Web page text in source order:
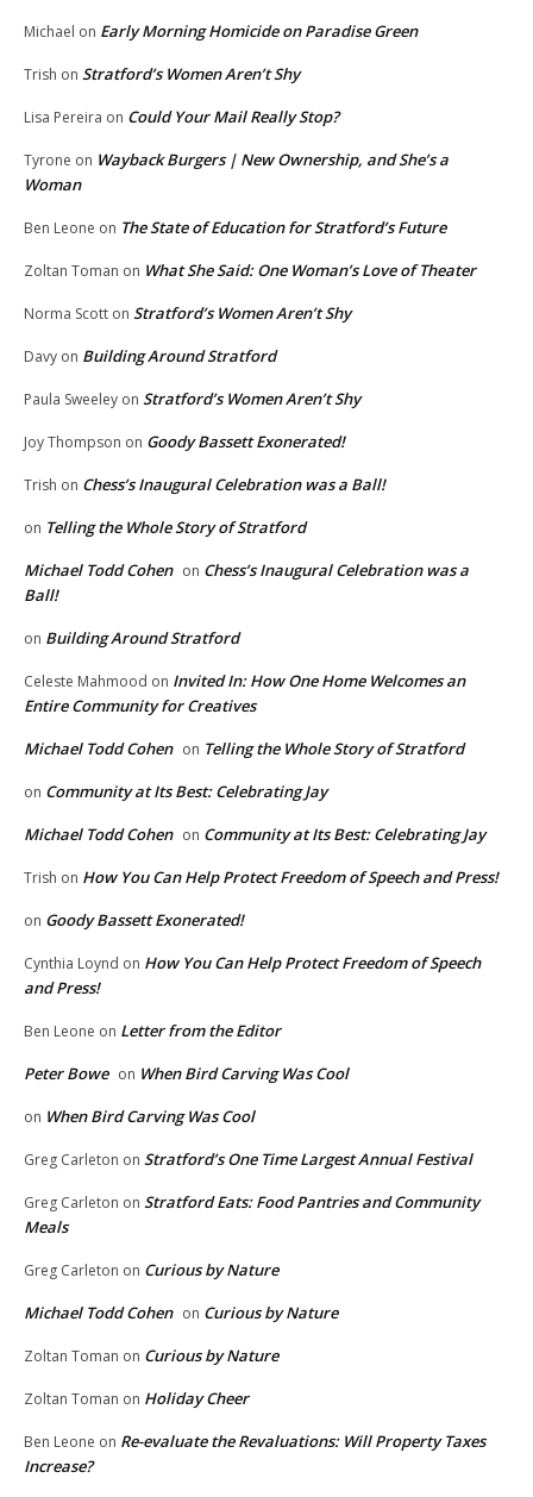
Michael on Early Morning Homicide on Paradise Green
Trish on Stratford’s Women Aren’t Shy
Lisa Pereira on Could Your Mail Really Stop?
Tyrone on Wayback Burgers | New Ownership, and She’s a
Woman
Ben Leone on The State of Education for Stratford’s Future
Zoltan Toman on What She Said: One Woman’s Love of Theater
Norma Scott on Stratford’s Women Aren’t Shy
Davy on Building Around Stratford
Paula Sweeley on Stratford’s Women Aren’t Shy
Joy Thompson on Goody Bassett Exonerated!
Trish on Chess’s Inaugural Celebration was a Ball!
on Telling the Whole Story of Stratford
Michael Todd Cohen on Chess’s Inaugural Celebration was a
Ball!
on Building Around Stratford
Celeste Mahmood on Invited In: How One Home Welcomes an
Entire Community for Creatives
Michael Todd Cohen on Telling the Whole Story of Stratford
on Community at Its Best: Celebrating Jay
Michael Todd Cohen on Community at Its Best: Celebrating Jay
Trish on How You Can Help Protect Freedom of Speech and Press!
on Goody Bassett Exonerated!
Cynthia Loynd on How You Can Help Protect Freedom of Speech
and Press!
Ben Leone on Letter from the Editor
Peter Bowe on When Bird Carving Was Cool
on When Bird Carving Was Cool
Greg Carleton on Stratford’s One Time Largest Annual Festival
Greg Carleton on Stratford Eats: Food Pantries and Community
Meals
Greg Carleton on Curious by Nature
Michael Todd Cohen on Curious by Nature
Zoltan Toman on Curious by Nature
Zoltan Toman on Holiday Cheer
Ben Leone on Re-evaluate the Revaluations: Will Property Taxes
Increase?